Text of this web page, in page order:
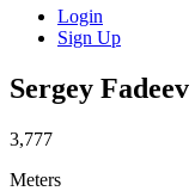
Login
Sign Up
Sergey Fadeev
3,777
Meters